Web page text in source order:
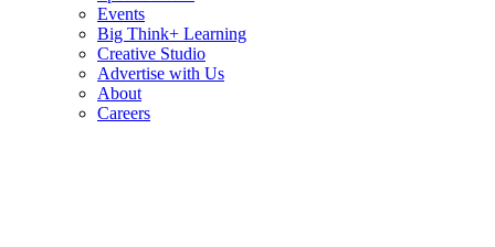
Events
Big Think+ Learning
Creative Studio
Advertise with Us
About
Careers